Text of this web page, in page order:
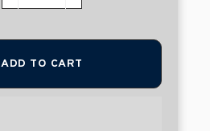
ADD TO CART